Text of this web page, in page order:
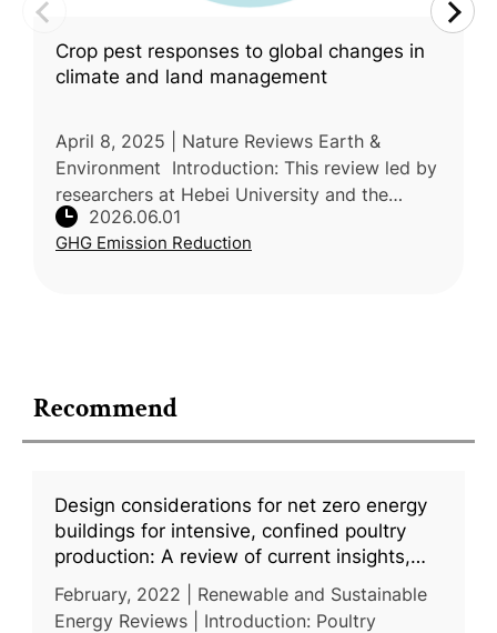
Recommend
Design considerations for net zero energy
buildings for intensive, confined poultry
production: A review of current insights,
knowledge gaps, and future directions
February, 2022 | Renewable and Sustainable
Energy Reviews | Introduction: Poultry
Crop pest responses to global changes in
climate and land management
April 8, 2025 | Nature Reviews Earth &
Environment Introduction: This review led by
researchers at Hebei University and the
Chinese Academy of Agricultural Sciences
(CAAS) explains how global change
2026.06.01
GHG Emission Reduction